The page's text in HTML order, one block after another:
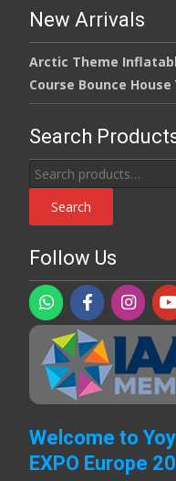
New Arrivals
Arctic Theme
Course Bounce House
Search
Search
for:
Search
Follow Us
Welcome to
EXPO Europe